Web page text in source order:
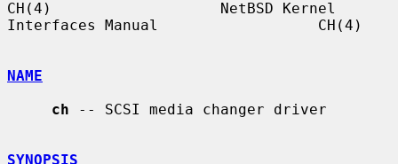
CH(4)                   NetBSD Kernel
Interfaces Manual                  CH(4)
NAME
ch -- SCSI media changer driver
SYNOPSIS